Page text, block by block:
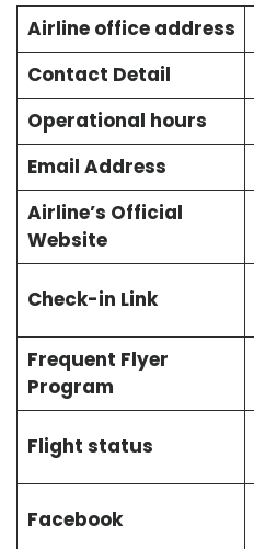
Airline office address
Contact Detail
Operational hours
Email Address
Airline’s Official
Website
Check-in Link
Frequent Flyer
Program
Flight status
Facebook